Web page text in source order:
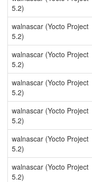
5.2)
walnascar (Yocto Project
5.2)
walnascar (Yocto Project
5.2)
walnascar (Yocto Project
5.2)
walnascar (Yocto Project
5.2)
walnascar (Yocto Project
5.2)
walnascar (Yocto Project
5.2)